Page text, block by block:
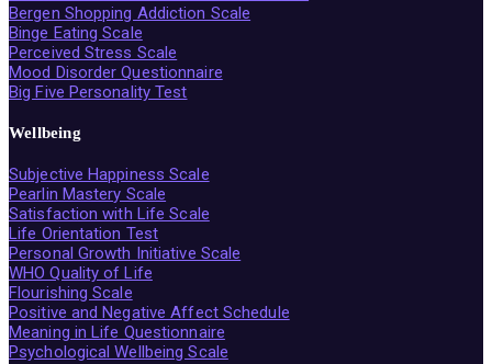
Bergen Shopping Addiction Scale
Binge Eating Scale
Perceived Stress Scale
Mood Disorder Questionnaire
Big Five Personality Test
Wellbeing
Subjective Happiness Scale
Pearlin Mastery Scale
Satisfaction with Life Scale
Life Orientation Test
Personal Growth Initiative Scale
WHO Quality of Life
Flourishing Scale
Positive and Negative Affect Schedule
Meaning in Life Questionnaire
Psychological Wellbeing Scale